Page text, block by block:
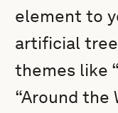
element to
artificial
themes like
“Around the